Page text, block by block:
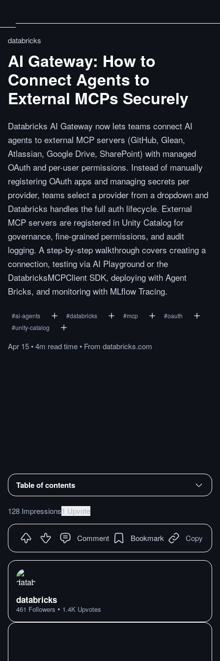
databricks
AI Gateway: How to
Connect Agents to
External MCPs Securely
Databricks AI Gateway now lets teams connect AI
agents to external MCP servers (GitHub, Glean,
Atlassian, Google Drive, SharePoint) with managed
OAuth and per-user permissions. Instead of manually
registering OAuth apps and managing secrets per
provider, teams select a provider from a dropdown and
Databricks handles the full auth lifecycle. External
MCP servers are registered in Unity Catalog for
governance, fine-grained permissions, and audit
logging. A step-by-step walkthrough covers creating a
connection, testing via AI Playground or the
DatabricksMCPClient SDK, deploying with Agent
Bricks, and monitoring with MLflow Tracing.
#ai-agents #databricks #mcp #oauth
#unity-catalog
Apr 15•4m readtime• From databricks.com
Table of contents
128 Impressions1 Upvote
Comment Bookmark Copy
databricks
461 Followers • 1.4K Upvotes